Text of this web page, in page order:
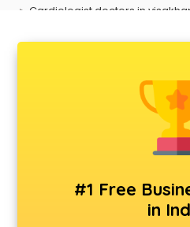
Cardiologist doctors in
Dermatologist doctors in
Diabetes doctors in
Diabetologist doctors in
Doctor doctors in
Ent doctors in visakhapatnam
Epilepsy doctors in
Eye doctors in visakhapatnam
#1 Free
in